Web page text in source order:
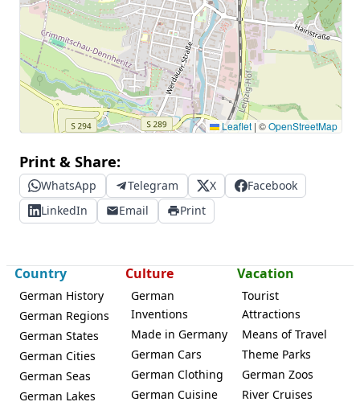
Leaflet | ©OpenStreetMap
Print & Share:
WhatsApp Telegram X
Facebook
LinkedIn
Email Print
Country
German History
German Regions
German States
German Cities
German Seas
German Lakes
Culture
German
Inventions
Made in Germany
German Cars
German Clothing
German Cuisine
Vacation
Tourist
Attractions
Means of Travel
Theme Parks
German Zoos
River Cruises